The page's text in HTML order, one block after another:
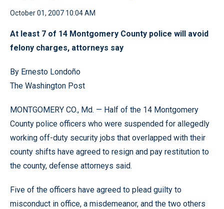
October 01, 2007 10:04 AM
At least 7 of 14 Montgomery County police will avoid
felony charges, attorneys say
By Ernesto Londoño
The Washington Post
MONTGOMERY CO., Md. — Half of the 14 Montgomery
County police officers who were suspended for allegedly
working off-duty security jobs that overlapped with their
county shifts have agreed to resign and pay restitution to
the county, defense attorneys said.
Five of the officers have agreed to plead guilty to
misconduct in office, a misdemeanor, and the two others